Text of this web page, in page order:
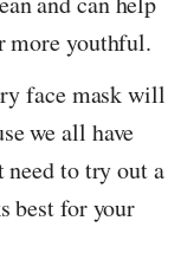
more youthful.
face mask will
we all have
to try out a
best for your